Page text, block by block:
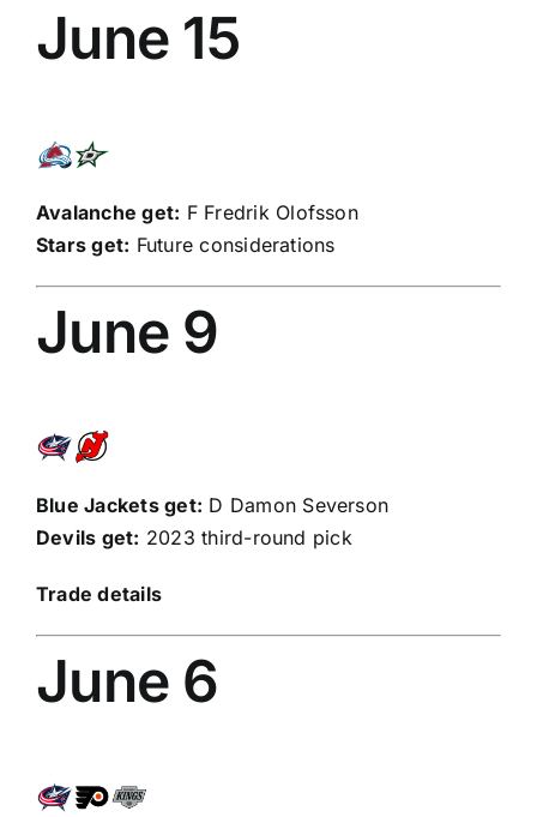
June 15
Avalanche get: F Fredrik Olofsson
Stars get: Future considerations
June 9
Blue Jackets get: D Damon Severson
Devils get: 2023 third-round pick
Trade details
June 6